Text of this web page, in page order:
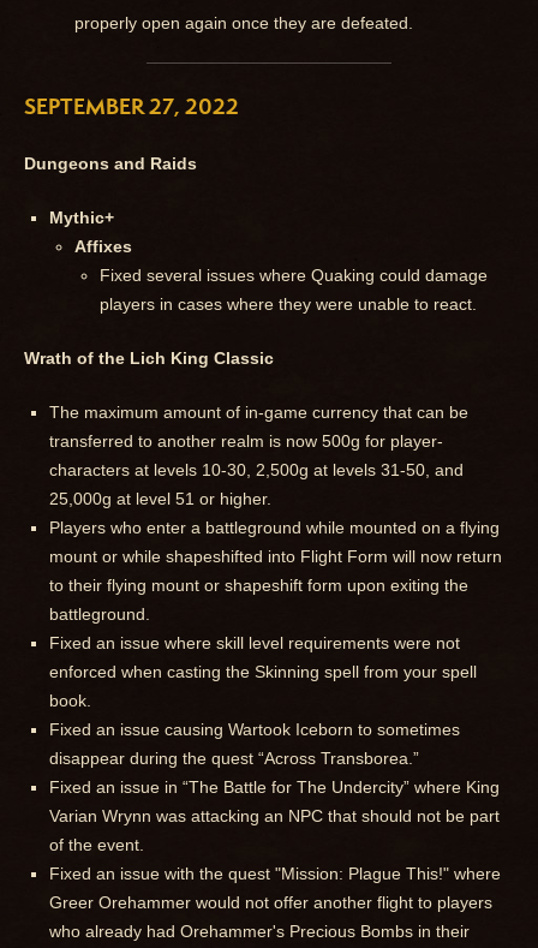
properly open again once they are defeated.
SEPTEMBER 27, 2022
Dungeons and Raids
Mythic+
Affixes
Fixed several issues where Quaking could damage
players in cases where they were unable to react.
Wrath of the Lich King Classic
The maximum amount of in-game currency that can be
transferred to another realm is now 500g for player-
characters at levels 10-30, 2,500g at levels 31-50, and
25,000g at level 51 or higher.
Players who enter a battleground while mounted on a flying
mount or while shapeshifted into Flight Form will now return
to their flying mount or shapeshift form upon exiting the
battleground.
Fixed an issue where skill level requirements were not
enforced when casting the Skinning spell from your spell
book.
Fixed an issue causing Wartook Iceborn to sometimes
disappear during the quest “Across Transborea.”
Fixed an issue in “The Battle for The Undercity” where King
Varian Wrynn was attacking an NPC that should not be part
of the event.
Fixed an issue with the quest "Mission: Plague This!" where
Greer Orehammer would not offer another flight to players
who already had Orehammer's Precious Bombs in their